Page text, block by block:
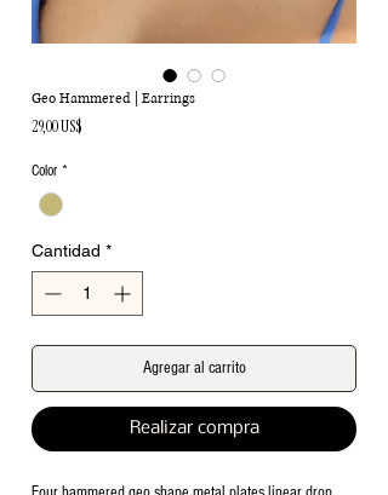
Geo Hammered | Earrings
29,00 US$
Color *
Cantidad *
Agregar al carrito
Realizar compra